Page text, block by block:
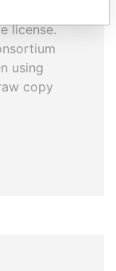
license.
using
copy